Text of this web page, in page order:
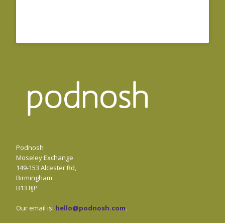
Podnosh
Moseley Exchange
149-153 Alcester Rd,
Birmingham
B13 8JP
Our email is: hello@podnosh.com.